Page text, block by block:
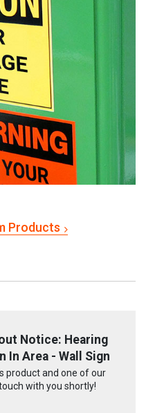
Products
Notice: Hearing
In Area - Wall Sign
product and one of our
with you shortly!